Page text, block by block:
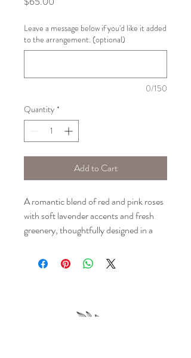
Leave a message below if you'd like it added
to the arrangement. (optional)
0/150
Quantity *
Add to Cart
A romantic blend of red and pink roses
with soft lavender accents and fresh
greenery, thoughtfully designed in a
Please note: Floral selection is based
will stay true to the colors portrayed.